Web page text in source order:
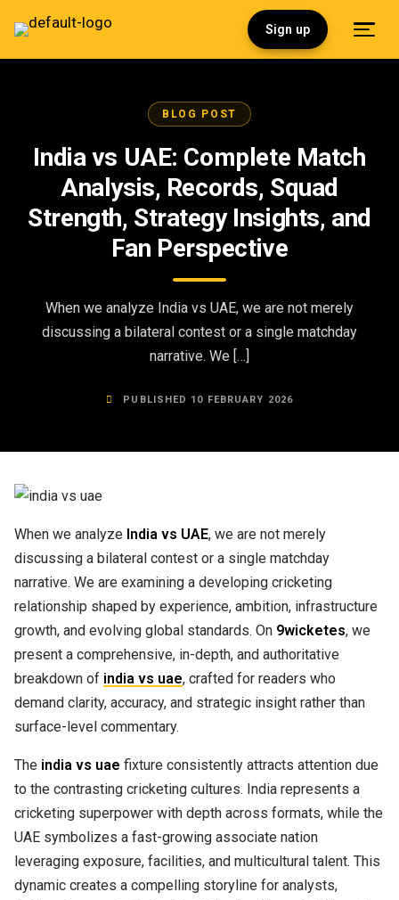
Sign up
BLOG POST
India vs UAE: Complete Match
Analysis, Records, Squad
Strength, Strategy Insights, and
Fan Perspective
When we analyze India vs UAE, we are not merely
discussing a bilateral contest or a single matchday
narrative. We […]
PUBLISHED 10 FEBRUARY 2026
When we analyze India vs UAE, we are not merely
discussing a bilateral contest or a single matchday
narrative. We are examining a developing cricketing
relationship shaped by experience, ambition, infrastructure
growth, and evolving global standards. On 9wicketes, we
present a comprehensive, in-depth, and authoritative
breakdown of india vs uae, crafted for readers who
demand clarity, accuracy, and strategic insight rather than
surface-level commentary.
The india vs uae fixture consistently attracts attention due
to the contrasting cricketing cultures. India represents a
cricketing superpower with depth across formats, while the
UAE symbolizes a fast-growing associate nation
leveraging exposure, facilities, and multicultural talent. This
dynamic creates a compelling storyline for analysts,